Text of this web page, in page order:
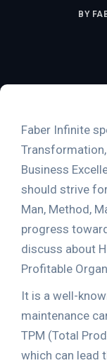
BY
Faber Infinite
Business
should strive
Man, Method,
progress
discuss about
Profitable
It is a well-
maintenance
TPM (Total
which can lead